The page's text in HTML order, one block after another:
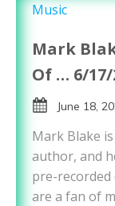
Music
Mark
Of … 6/17/
June 18,
Mark Blake
author, and
pre-
are a fan of